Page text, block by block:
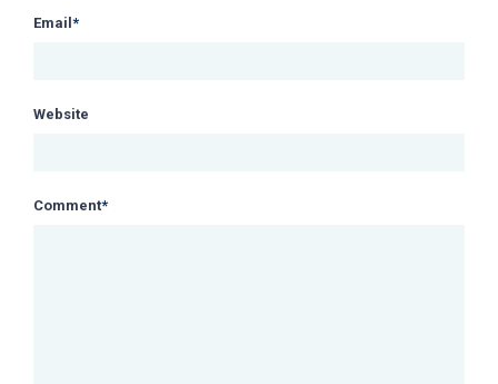
Email *
Website
Comment*